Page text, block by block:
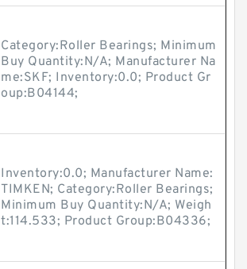
Category:Roller Bearings; Minimum
Buy Quantity:N/A; Manufacturer Na
me:SKF; Inventory:0.0; Product Gr
oup:B04144;
Inventory:0.0; Manufacturer Name:
TIMKEN; Category:Roller Bearings;
Minimum Buy Quantity:N/A; Weigh
t:114.533; Product Group:B04336;